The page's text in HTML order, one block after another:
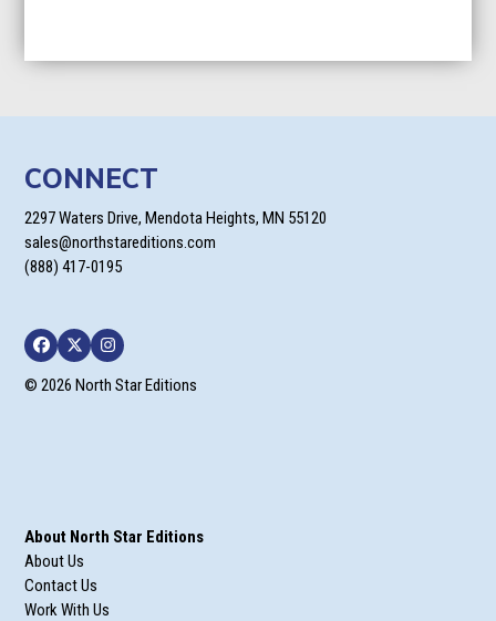
CONNECT
2297 Waters Drive, Mendota Heights, MN 55120
sales@northstareditions.com
(888) 417-0195
Facebook
TwitterInstagram
© 2026 North Star Editions
About North Star Editions
About Us
Contact Us
Work With Us